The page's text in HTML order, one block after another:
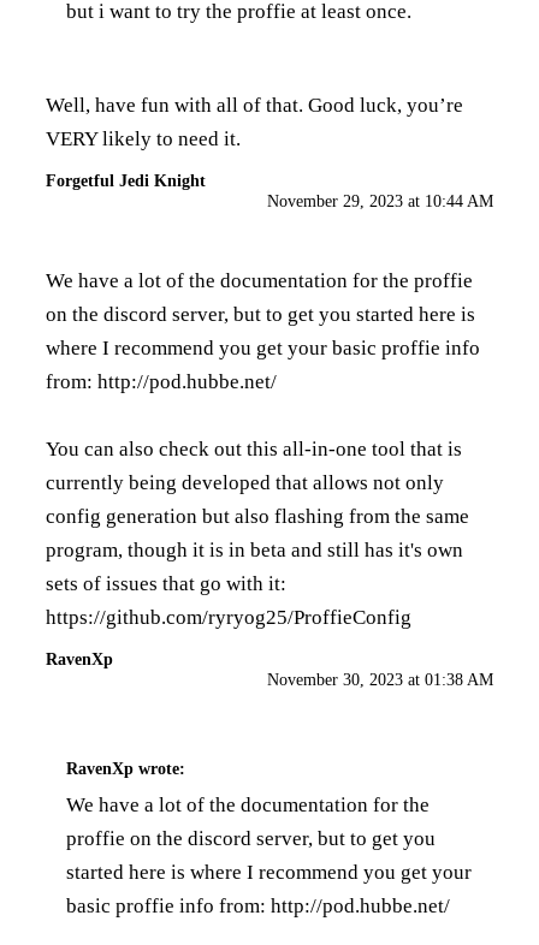
but i want to try the proffie at least once.
Well, have fun with all of that. Good luck, you’re
VERY likely to need it.
Forgetful Jedi Knight
November 29, 2023 at 10:44 AM
We have a lot of the documentation for the proffie
on the discord server, but to get you started here is
where I recommend you get your basic proffie info
from: http://pod.hubbe.net/
You can also check out this all-in-one tool that is
currently being developed that allows not only
config generation but also flashing from the same
program, though it is in beta and still has it's own
sets of issues that go with it:
https://github.com/ryryog25/ProffieConfig
RavenXp
November 30, 2023 at 01:38 AM
RavenXp wrote:
We have a lot of the documentation for the
proffie on the discord server, but to get you
started here is where I recommend you get your
basic proffie info from: http://pod.hubbe.net/